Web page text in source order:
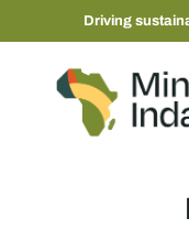
Driving